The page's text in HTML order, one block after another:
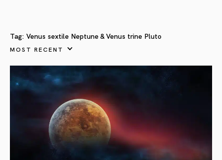
Tag: Venus sextile Neptune & Venus trine Pluto
MOST RECENT